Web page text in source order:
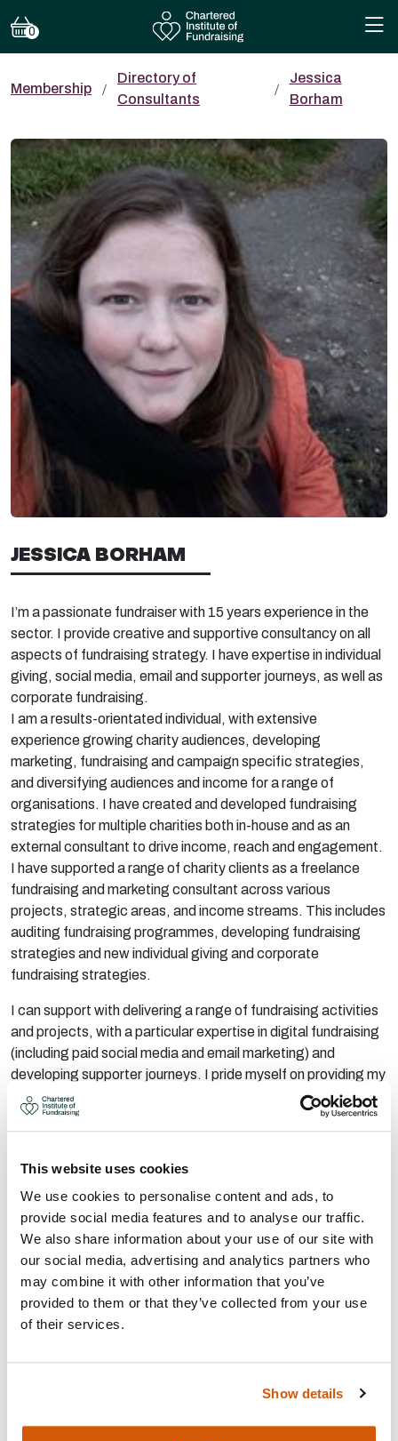
This website uses cookies
We use cookies to personalise content and ads, to
provide social media features and to analyse our traffic.
We also share information about your use of our site with
our social media, advertising and analytics partners who
may combine it with other information that you’ve
provided to them or that they’ve collected from your use
of their services.
Show details
0
Membership
Directory of
Consultants
Jessica
Borham
JESSICA BORHAM
I’mapassionate fundraiser with 15 years experiencein the
sector. I provide creative and supportive consultancy on all
aspects of fundraising strategy. I haveexpertisein individual
giving, social media, email and supporter journeys, as well as
corporate fundraising.
I am a results-orientated individual, with extensive
experience growing charity audiences, developing
marketing, fundraising and campaign specific strategies,
and diversifying audiences and income for arange of
organisations. I have created and developed fundraising
strategies for multiple charities both in-house and as an
external consultant to drive income, reach and engagement.
I have supported arange of charity clients as a freelance
fundraising and marketing consultant across various
projects, strategic areas, and income streams. This includes
auditing fundraising programmes, developing fundraising
strategies and new individual giving and corporate
fundraising strategies.
I can support with delivering arange of fundraising activities
and projects, with aparticularexpertisein digital fundraising
(including paid social media and email marketing) and
developing supporter journeys. I pride myself on providing my
clients with a professional, collaborative, creative and
transparent service. I can
rategic guidance as well
AREAS OF EXPERTISE:
Strategy, planning anddevelopment
Board developmentand governance
Corporatefundraising
Eventsand community fundraising
Corporatepartnerships
Fundraisingaudit
Partnershipfundraising